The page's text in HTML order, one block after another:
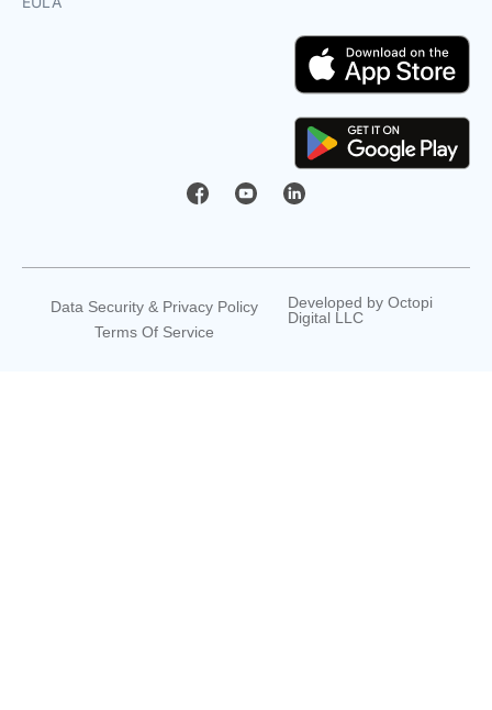
Data Security & Privacy Policy
Terms Of Service
Developed by Octopi
Digital LLC